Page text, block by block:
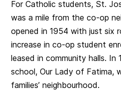
For Catholic students, St.
was a mile from the co-op
opened in 1954 with just six
increase in co-op student
leased in community halls. In
school, Our Lady of Fatima,
families’ neighbourhood.